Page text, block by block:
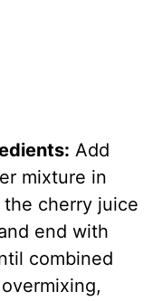
Add
mixture in
cherry juice
end with
combined